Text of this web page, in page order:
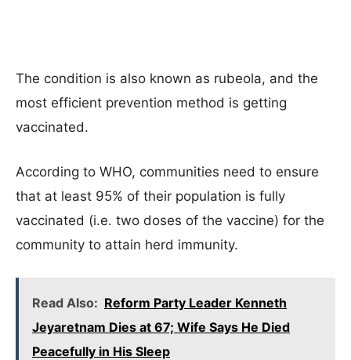
The condition is also known as rubeola, and the
most efficient prevention method is getting
vaccinated.
According to WHO, communities need to ensure
that at least 95% of their population is fully
vaccinated (i.e. two doses of the vaccine) for the
community to attain herd immunity.
Read Also: Reform Party Leader Kenneth
Jeyaretnam Dies at 67; Wife Says He Died
Peacefully in His Sleep